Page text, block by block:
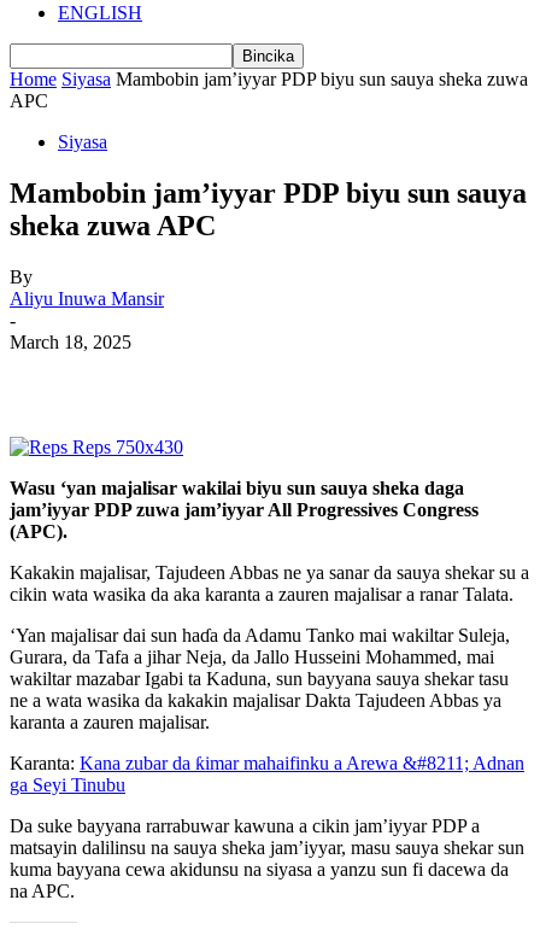
ENGLISH
Home Siyasa Mambobin jam’iyyar PDP biyu sun sauya sheka zuwa
APC
Siyasa
Mambobin jam’iyyar PDP biyu sun sauya
sheka zuwa APC
By
Aliyu Inuwa Mansir
-
March 18, 2025
Wasu ‘yan majalisar wakilai biyu sun sauya sheka daga
jam’iyyar PDP zuwa jam’iyyar All Progressives Congress
(APC).
Kakakin majalisar, Tajudeen Abbas ne ya sanar da sauya shekar su a
cikin wata wasika da aka karanta a zauren majalisar a ranar Talata.
‘Yan majalisar dai sun haɗa da Adamu Tanko mai wakiltar Suleja,
Gurara, da Tafa a jihar Neja, da Jallo Husseini Mohammed, mai
wakiltar mazabar Igabi ta Kaduna, sun bayyana sauya shekar tasu
ne a wata wasika da kakakin majalisar Dakta Tajudeen Abbas ya
karanta a zauren majalisar.
Karanta: Kana zubar da ƙimar mahaifinku a Arewa &#8211; Adnan
ga Seyi Tinubu
Da suke bayyana rarrabuwar kawuna a cikin jam’iyyar PDP a
matsayin dalilinsu na sauya sheka jam’iyyar, masu sauya shekar sun
kuma bayyana cewa akidunsu na siyasa a yanzu sun fi dacewa da
na APC.